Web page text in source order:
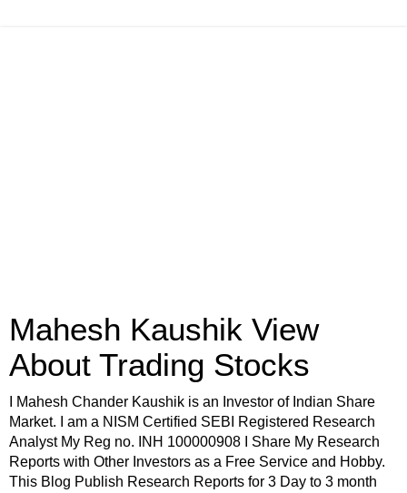
Mahesh Kaushik View
About Trading Stocks
I Mahesh Chander Kaushik is an Investor of Indian Share
Market. I am a NISM Certified SEBI Registered Research
Analyst My Reg no. INH 100000908 I Share My Research
Reports with Other Investors as a Free Service and Hobby.
This Blog Publish Research Reports for 3 Day to 3 month